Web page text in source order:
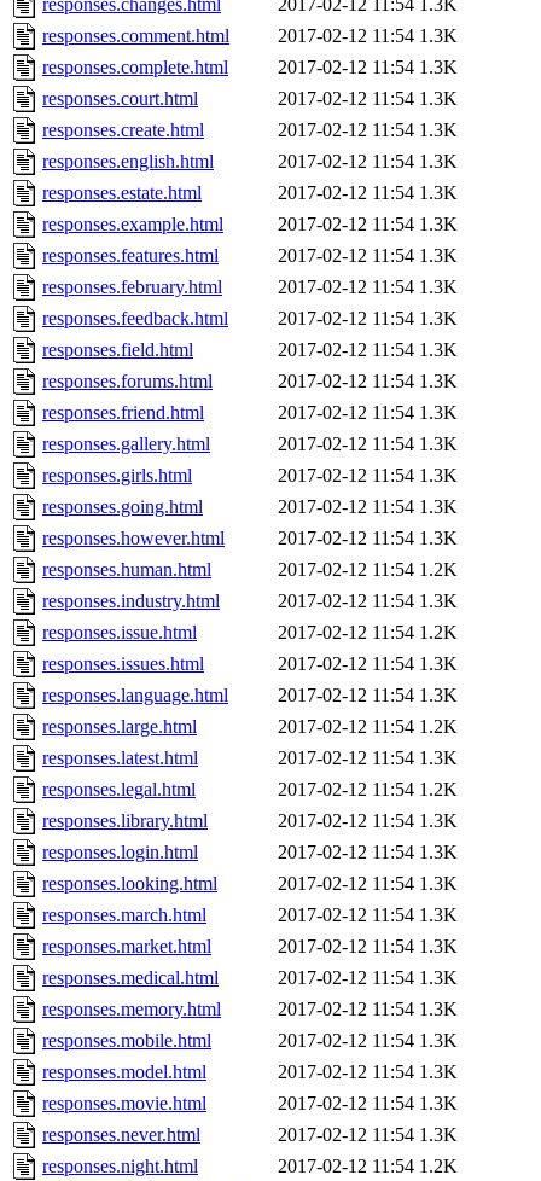
responses.changes.html
2017-02-12 11:54 1.3K
responses.comment.html
2017-02-12 11:54 1.3K
responses.complete.html
2017-02-12 11:54 1.3K
responses.court.html
2017-02-12 11:54 1.3K
responses.create.html
2017-02-12 11:54 1.3K
responses.english.html
2017-02-12 11:54 1.3K
responses.estate.html
2017-02-12 11:54 1.3K
responses.example.html
2017-02-12 11:54 1.3K
responses.features.html
2017-02-12 11:54 1.3K
responses.february.html
2017-02-12 11:54 1.3K
responses.feedback.html
2017-02-12 11:54 1.3K
responses.field.html
2017-02-12 11:54 1.3K
responses.forums.html
2017-02-12 11:54 1.3K
responses.friend.html
2017-02-12 11:54 1.3K
responses.gallery.html
2017-02-12 11:54 1.3K
responses.girls.html
2017-02-12 11:54 1.3K
responses.going.html
2017-02-12 11:54 1.3K
responses.however.html
2017-02-12 11:54 1.3K
responses.human.html
2017-02-12 11:54 1.2K
responses.industry.html
2017-02-12 11:54 1.3K
responses.issue.html
2017-02-12 11:54 1.2K
responses.issues.html
2017-02-12 11:54 1.3K
responses.language.html
2017-02-12 11:54 1.3K
responses.large.html
2017-02-12 11:54 1.2K
responses.latest.html
2017-02-12 11:54 1.3K
responses.legal.html
2017-02-12 11:54 1.2K
responses.library.html
2017-02-12 11:54 1.3K
responses.login.html
2017-02-12 11:54 1.3K
responses.looking.html
2017-02-12 11:54 1.3K
responses.march.html
2017-02-12 11:54 1.3K
responses.market.html
2017-02-12 11:54 1.3K
responses.medical.html
2017-02-12 11:54 1.3K
responses.memory.html
2017-02-12 11:54 1.3K
responses.mobile.html
2017-02-12 11:54 1.3K
responses.model.html
2017-02-12 11:54 1.3K
responses.movie.html
2017-02-12 11:54 1.3K
responses.never.html
2017-02-12 11:54 1.3K
responses.night.html
2017-02-12 11:54 1.2K